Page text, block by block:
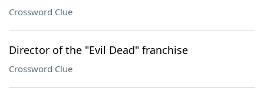
Crossword Clue
Director of the "Evil Dead" franchise
Crossword Clue